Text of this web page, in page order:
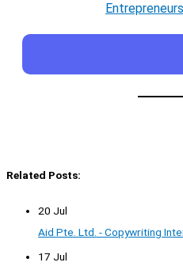
Related Posts:
20 Jul
Aid Pte. Ltd. - Copywriting
17 Jul